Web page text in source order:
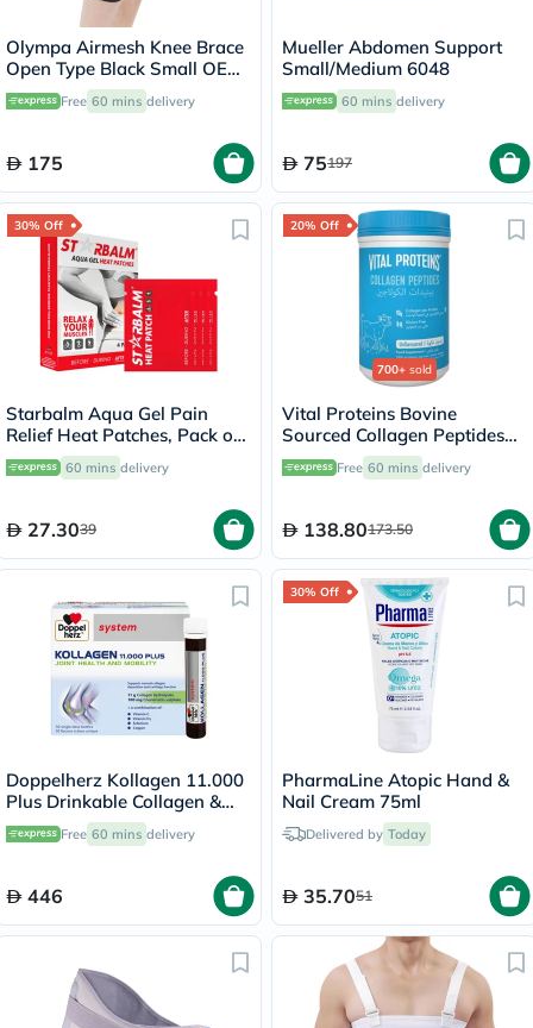
Olympa Airmesh Knee Brace
Open Type Black Small OES-
712
Free 60 mins delivery
175
Mueller Abdomen Support
Small/Medium 6048
60 mins delivery
75197
30% Off
Starbalm Aqua Gel Pain
Relief Heat Patches, Pack of
4’s
60 mins delivery
27.3039
20% Off
700+ sold
Vital Proteins Bovine
Sourced Collagen Peptides
Powder - 284g
Free 60 mins delivery
138.80173.50
Doppelherz Kollagen 11.000
Plus Drinkable Collagen &
Chondroitin, Joint Health -
30 VialsFree 60 mins delivery
446
30% Off
PharmaLine Atopic Hand &
Nail Cream 75ml
Delivered by Today
35.7051